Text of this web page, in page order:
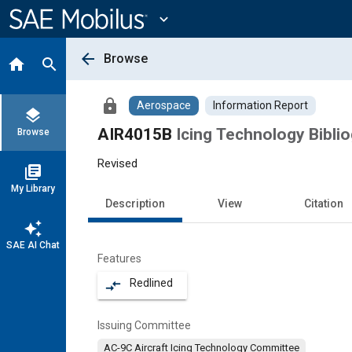
Content
expand_more
home search
layers
Browse
library_books
My Library
auto_awesome
SAE AI Chat
arrow_back Browse
lock Aerospace Information Report
AIR4015B Icing Technology
Revised
Description View Citation
Features
compare_arrows Redlined
Issuing Committee
AC-9C Aircraft Icing Technology Committee